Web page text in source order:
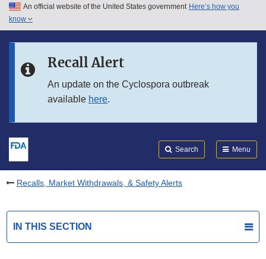
Skip to main content
Skip to in this section menu
An official website of the United States government Here’s how you
know
Recall Alert
An update on the Cyclospora outbreak
available here.
Search Menu
Recalls, Market Withdrawals, & Safety Alerts
IN THIS SECTION